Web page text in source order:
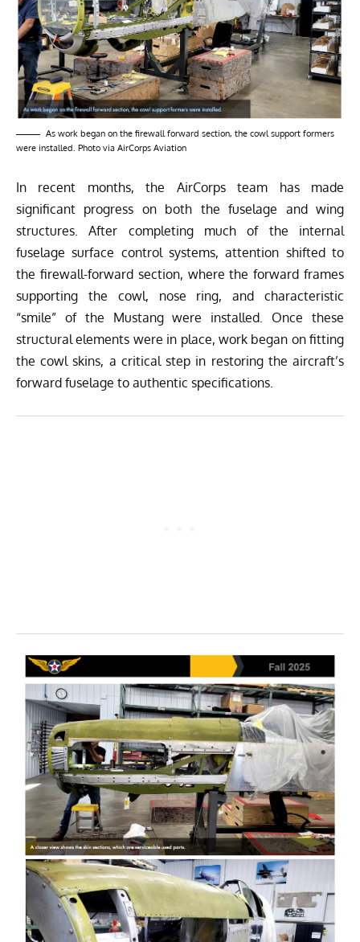
As work began on the firewall forward section, the cowl support formers
were installed. Photo via AirCorps Aviation
In recent months, the AirCorps team has made
significant progress on both the fuselage and wing
structures. After completing much of the internal
fuselage surface control systems, attention shifted to
the firewall-forward section, where the forward frames
supporting the cowl, nose ring, and characteristic
“smile” of the Mustang were installed. Once these
structural elements were in place, work began on fitting
the cowl skins, a critical step in restoring the aircraft’s
forward fuselage to authentic specifications.